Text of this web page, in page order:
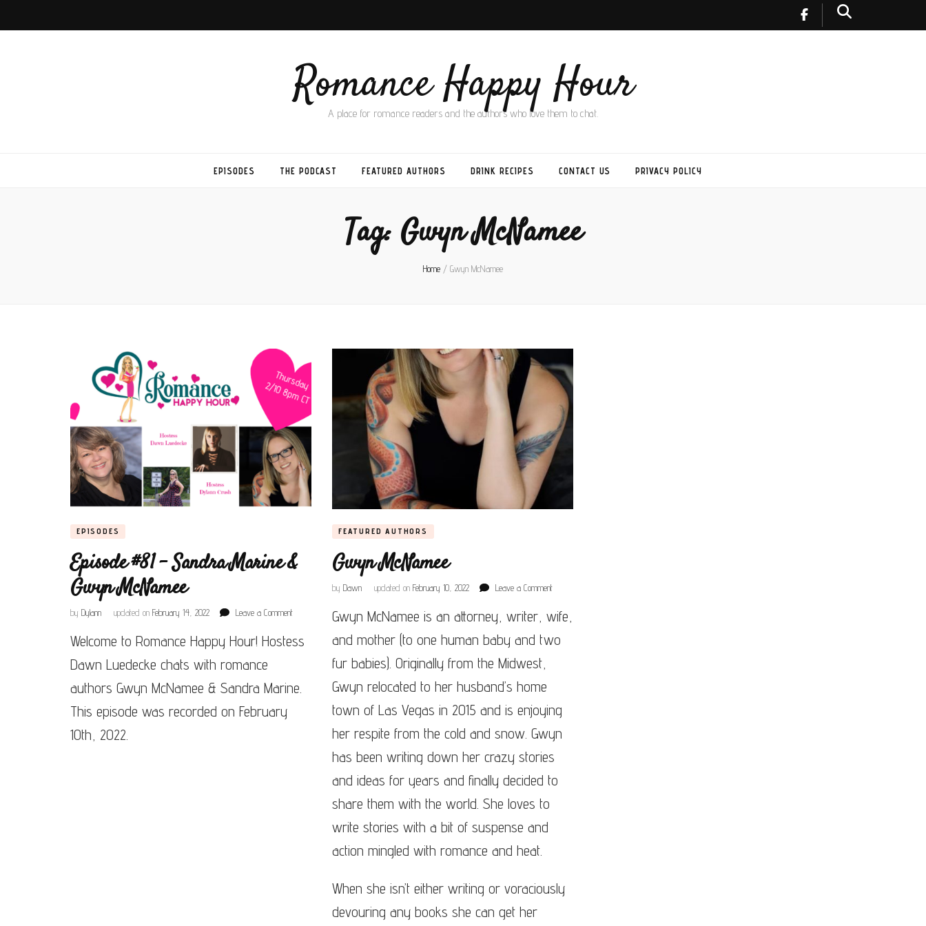
Romance Happy Hour
A place for romance readers and the authors who love them to chat.
EPISODES THE PODCAST FEATURED AUTHORS DRINK RECIPES CONTACT US PRIVACY POLICY
Tag: Gwyn McNamee
Home / Gwyn McNamee
EPISODES
Episode #81 – Sandra Marine &
Gwyn McNamee
by Dylann updated on February 14, 2022 Leave a Commenton
#81
Marine
Welcome to Romance Happy Hour! Hostess
Dawn Luedecke chats with romance
authors Gwyn McNamee & Sandra Marine.
This episode was recorded on February
10th, 2022.
FEATURED AUTHORS
Gwyn McNamee
by Dawn updated on February 10, 2022 Leave a Commenton
McNamee
Gwyn McNamee is an attorney, writer, wife,
and mother (to one human baby and two
fur babies). Originally from the Midwest,
Gwyn relocated to her husband’s home
town of Las Vegas in 2015 and is enjoying
her respite from the cold and snow. Gwyn
has been writing down her crazy stories
and ideas for years and finally decided to
share them with the world. She loves to
write stories with a bit of suspense and
action mingled with romance and heat.
When she isn’t either writing or voraciously
devouring any books she can get her